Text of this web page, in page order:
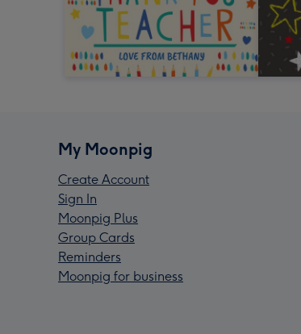
My Moonpig
Create Account
Sign In
Moonpig Plus
Group Cards
Reminders
Moonpig for business